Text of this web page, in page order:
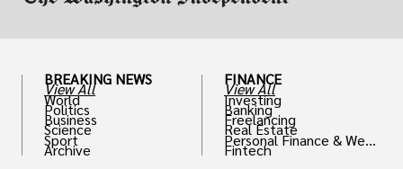
BREAKING NEWS
View All
World
Politics
Business
Science
Sport
Archive
FINANCE
View All
Investing
Banking
Freelancing
Real Estate
Personal Finance & Weal
th
Fintech